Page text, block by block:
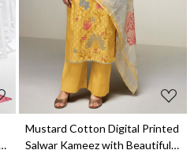
Mustard Cotton Digital Printed
Salwar Kameez with Beautiful